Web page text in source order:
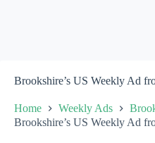
Brookshire’s US Weekly Ad
Home Weekly Ads
Brookshire’s US Weekly Ad